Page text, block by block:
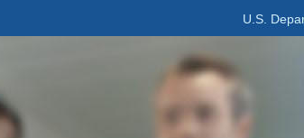
U.S.